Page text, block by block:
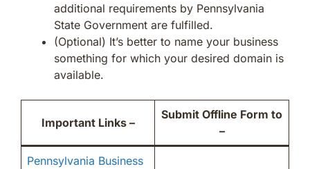
additional requirements by Pennsylvania
State Government are fulfilled.
(Optional) It’s better to name your business
something for which your desired domain is
available.
Important Links –
Submit Offline Form to
–
Pennsylvania Business